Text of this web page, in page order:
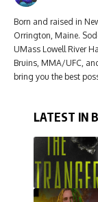
Born and raised in
Orrington, Maine.
UMass Lowell River
Bruins, MMA/UFC,
bring you the best
LATEST IN